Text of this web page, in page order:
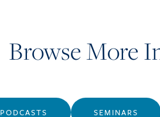
Browse More
PODCASTS SEMINARS